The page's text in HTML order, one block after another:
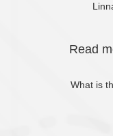
Read
What is